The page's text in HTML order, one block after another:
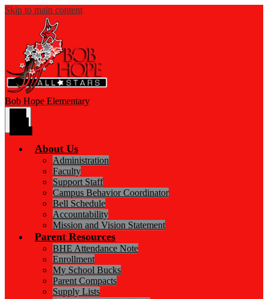
Skip to main content
Bob Hope Elementary
About Us
Administration
Faculty
Support Staff
Campus Behavior Coordinator
Bell Schedule
Accountability
Mission and Vision Statement
Parent Resources
BHE Attendance Note
Enrollment
My School Bucks
Parent Compacts
Supply Lists